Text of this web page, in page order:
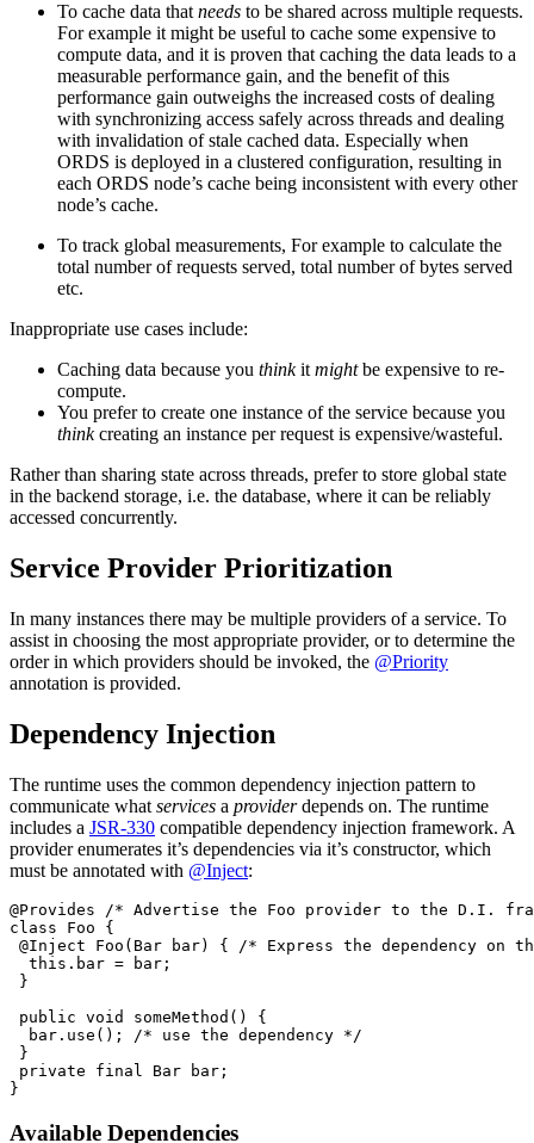
To cache data that needs to be shared across multiple requests.
For example it might be useful to cache some expensive to
compute data, and it is proven that caching the data leads to a
measurable performance gain, and the benefit of this
performance gain outweighs the increased costs of dealing
with synchronizing access safely across threads and dealing
with invalidation of stale cached data. Especially when
ORDS is deployed in a clustered configuration, resulting in
each ORDS node’s cache being inconsistent with every other
node’s cache.
To track global measurements, For example to calculate the
total number of requests served, total number of bytes served
etc.
Inappropriate use cases include:
Caching data because you thinkit mightbe expensive to re-
compute.
You prefer to create one instance of the service because you
thinkcreating an instance per request is expensive/wasteful.
Rather than sharing state across threads, prefer to store global state
in the backend storage, i.e. the database, where it can be reliably
accessed concurrently.
Service Provider Prioritization
In many instances there may be multiple providers of a service. To
assist in choosing the most appropriate provider, or to determine the
order in which providers should be invoked, the @Priority
annotation is provided.
Dependency Injection
The runtime uses the common dependency injection pattern to
communicate what services a providerdepends on. The runtime
includes a JSR-330 compatible dependency injection framework. A
provider enumerates it’s dependencies via it’s constructor, which
must be annotated with @Inject:
@Provides /* Advertise the Foo provider to the D.I.
class Foo {
@Inject Foo(Bar bar) { /* Express the dependency on
  this.bar = bar;
}
public void someMethod() {
  bar.use(); /* use the dependency */
}
private final Bar bar;
Available Dependencies